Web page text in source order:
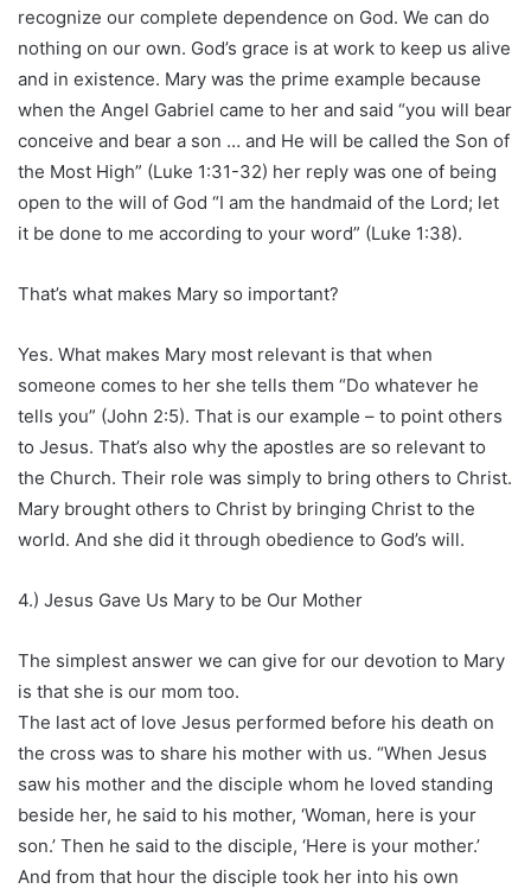
recognize our complete dependence on God. We can do
nothing on our own. God’s grace is at work to keep us alive
and in existence. Mary was the prime example because
when the Angel Gabriel came to her and said “you will bear
conceive and bear a son … and He will be called the Son of
the Most High” (Luke 1:31-32) her reply was one of being
open to the will of God “I am the handmaid of the Lord; let
it be done to me according to your word” (Luke 1:38).
That’s what makes Mary so important?
Yes. What makes Mary most relevant is that when
someone comes to her she tells them “Do whatever he
tells you” (John 2:5). That is our example – to point others
to Jesus. That’s also why the apostles are so relevant to
the Church. Their role was simply to bring others to Christ.
Mary brought others to Christ by bringing Christ to the
world. And she did it through obedience to God’s will.
4.) Jesus Gave Us Mary to be Our Mother
The simplest answer we can give for our devotion to Mary
is that she is our mom too.
The last act of love Jesus performed before his death on
the cross was to share his mother with us. “When Jesus
saw his mother and the disciple whom he loved standing
beside her, he said to his mother, ‘Woman, here is your
son.’ Then he said to the disciple, ‘Here is your mother.’
And from that hour the disciple took her into his own